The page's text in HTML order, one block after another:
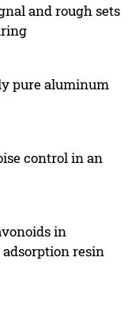
and rough sets
pure aluminum
control in an
in
resin